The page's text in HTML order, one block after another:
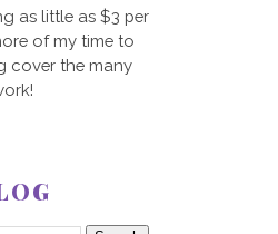
as little as $3 per
of my time to
cover the many